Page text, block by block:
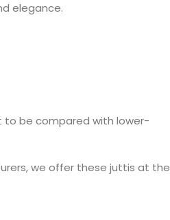
elegance.
to be compared with lower-
we offer these juttis at the